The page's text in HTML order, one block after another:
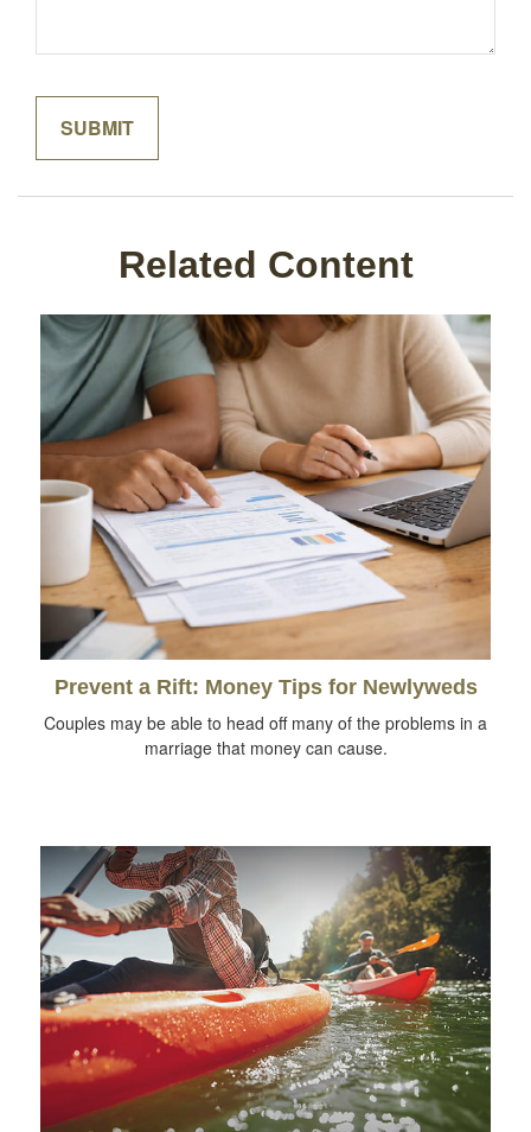
Related Content
Prevent a Rift: Money Tips for Newlyweds
Couples may be able to head off many of the problems in a
marriage that money can cause.